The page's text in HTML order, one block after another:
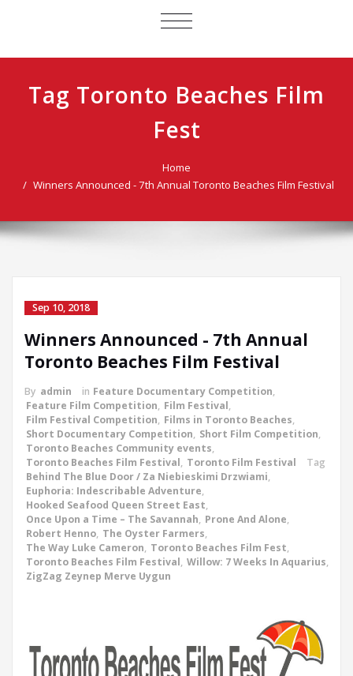
TOGGLE
Tag Toronto Beaches Film
Fest
Home
Winners Announced - 7th Annual Toronto Beaches Film Festival
Sep 10, 2018
Winners Announced - 7th Annual
Toronto Beaches Film Festival
By admin in Feature Documentary Competition,
Feature Film Competition, Film Festival,
Film Festival Competition, Films in Toronto Beaches,
Short Documentary Competition, Short Film Competition,
Toronto Beaches Community events,
Toronto Beaches Film Festival, Toronto Film Festival
Tag
Behind The Blue Door / Za Niebieskimi Drzwiami,
Euphoria: Indescribable Adventure,
Hooked Seafood Queen Street East,
Once Upon a Time – The Savannah, Prone And Alone,
Robert Henno, The Oyster Farmers,
The Way Luke Cameron, Toronto Beaches Film Fest,
Toronto Beaches Film Festival, Willow: 7 Weeks In Aquarius,
ZigZag Zeynep Merve Uygun